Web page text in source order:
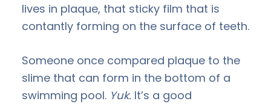
lives in plaque, that sticky film that is
contantly forming on the surface of teeth.
Someone once compared plaque to the
slime that can form in the bottom of a
swimming pool. Yuk. It’s a good